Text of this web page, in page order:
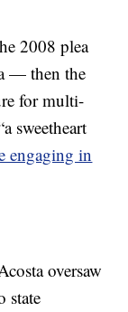
2008 plea
— then the
for multi-
sweetheart
engaging in
oversaw
state